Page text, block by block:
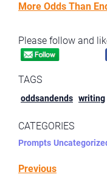
More Odds Than
Please follow and
TAGS
oddsandends writing
CATEGORIES
Prompts
Previous